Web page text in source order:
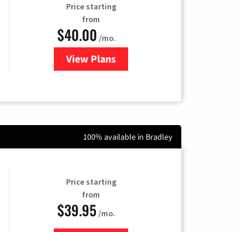
Price starting
from
$40.00 /mo.
View Plansfor Xfinity Internet from
100% available in Bradley
Price starting
from
$39.95 /mo.